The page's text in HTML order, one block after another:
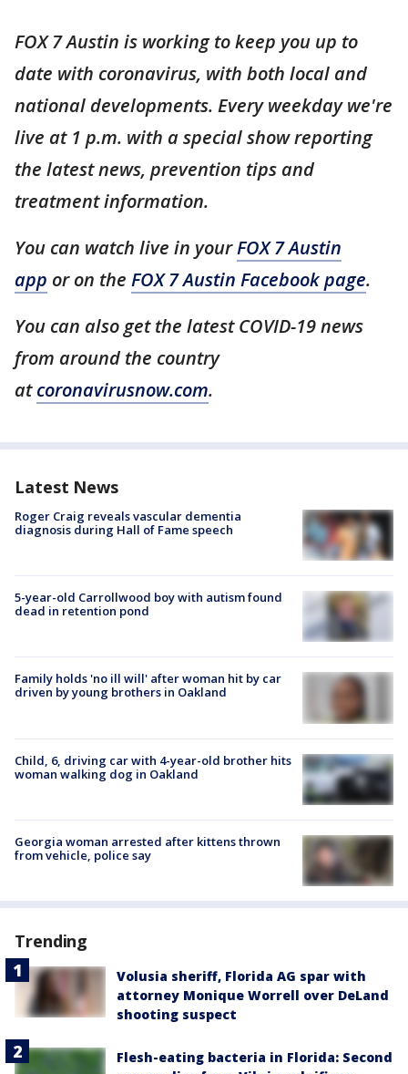
FOX 7 Austin is working to keep you up to
date with coronavirus, with both local and
national developments. Every weekday we're
live at 1 p.m. with a special show reporting
the latest news, prevention tips and
treatment information.
You can watch live in yourFOX 7 Austin
app or on the FOX 7 Austin Facebook page.
You can also get the latest COVID-19 news
from around the country
atcoronavirusnow.com.
Latest News
Roger Craig reveals vascular dementia
diagnosis during Hall of Fame speech
5-year-old Carrollwood boy with autism found
dead in retention pond
Family holds 'no ill will' after woman hit by car
driven by young brothers in Oakland
Child, 6, driving car with 4-year-old brother hits
woman walking dog in Oakland
Georgia woman arrested after kittens thrown
from vehicle, police say
Trending
Volusia sheriff, Florida AG spar with
attorney Monique Worrell over DeLand
shooting suspect
Flesh-eating bacteria in Florida: Second